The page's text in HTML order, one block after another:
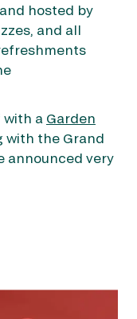
hosted by
and all
with a Garden
with the Grand
announced very